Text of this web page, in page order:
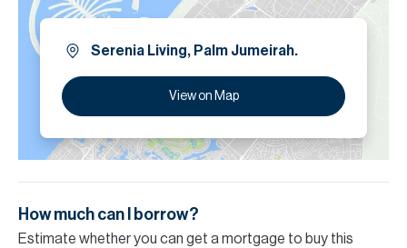
Serenia Living, Palm Jumeirah.
View on Map
How much can I borrow?
Estimate whether you can get a mortgage to buy this